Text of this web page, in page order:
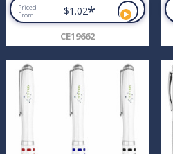
Priced
From
$1.02*
CE19662